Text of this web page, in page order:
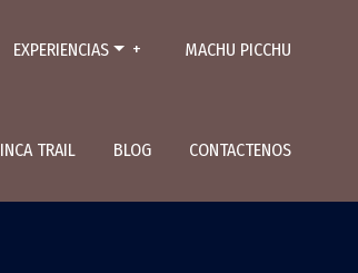
EXPERIENCIAS MACHU PICCHU
INCA TRAIL BLOG CONTACTENOS